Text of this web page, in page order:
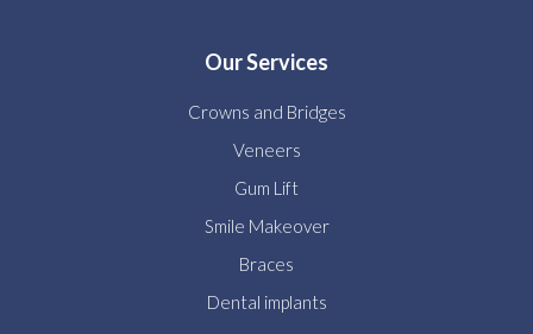
Our Services
Crowns and Bridges
Veneers
Gum Lift
Smile Makeover
Braces
Dental implants